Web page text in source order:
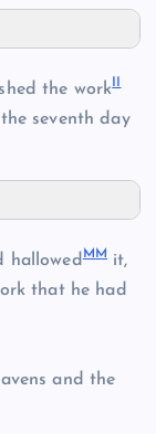
the work
seventh day
hallowedMM
it,
that he had
and the